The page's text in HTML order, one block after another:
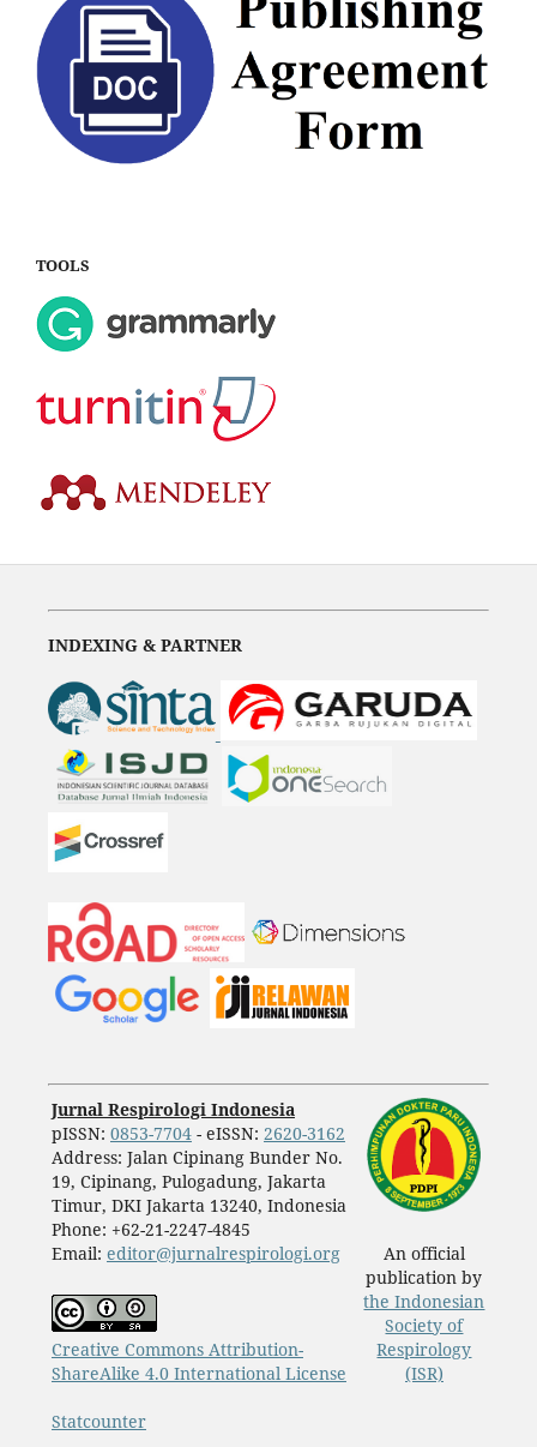
TOOLS
INDEXING & PARTNER
Jurnal Respirologi Indonesia
pISSN: 0853-7704- eISSN: 2620-3162
Address: Jalan Cipinang Bunder No.
19, Cipinang, Pulogadung, Jakarta
Timur, DKI Jakarta 13240, Indonesia
Phone: +62-21-2247-4845
Email: editor@jurnalrespirologi.org
An official
publication by
the Indonesian
Society of
Respirology
(ISR)
Creative Commons Attribution-
ShareAlike 4.0 International License
Statcounter